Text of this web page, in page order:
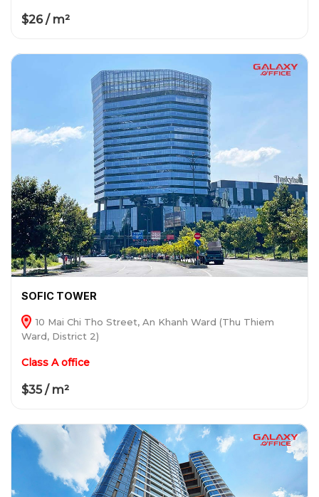
$26 / m²
SOFIC TOWER
10 Mai Chi Tho Street, An Khanh Ward (Thu Thiem
Ward, District 2)
Class A office
$35 / m²